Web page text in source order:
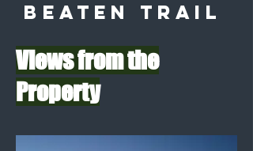
Beaten Trail
Views from the
Property